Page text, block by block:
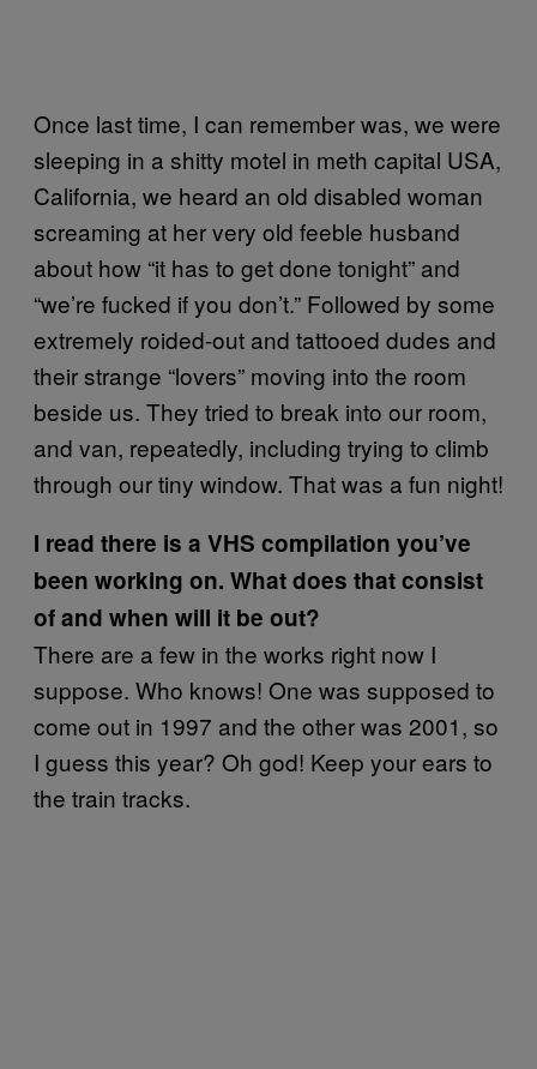
Once last time, I can remember was, we were
sleeping in a shitty motel in meth capital USA,
California, we heard an old disabled woman
screaming at her very old feeble husband
about how “it has to get done tonight” and
“we’re fucked if you don’t.” Followed by some
extremely roided-out and tattooed dudes and
their strange “lovers” moving into the room
beside us. They tried to break into our room,
and van, repeatedly, including trying to climb
through our tiny window. That was a fun night!
I read there is a VHS compilation you’ve
been working on. What does that consist
of and when will it be out?
There are a few in the works right now I
suppose. Who knows! One was supposed to
come out in 1997 and the other was 2001, so
I guess this year? Oh god! Keep your ears to
the train tracks.